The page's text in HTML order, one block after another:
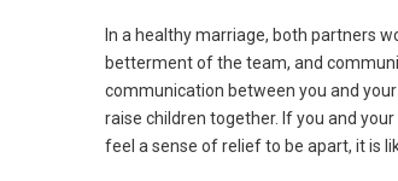
In a healthy marriage, both partners
betterment of the team, and
communication between you and
raise children together. If you and
feel a sense of relief to be apart, it is